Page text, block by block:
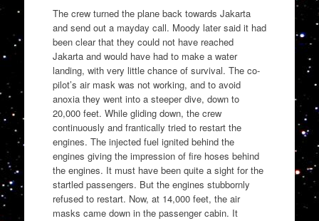
The crew turned the plane back towards Jakarta
and send out a mayday call. Moody later said it had
been clear that they could not have reached
Jakarta and would have had to make a water
landing, with very little chance of survival. The co-
pilot’s air mask was not working, and to avoid
anoxia they went into a steeper dive, down to
20,000 feet. While gliding down, the crew
continuously and frantically tried to restart the
engines. The injected fuel ignited behind the
engines giving the impression of fire hoses behind
the engines. It must have been quite a sight for the
startled passengers. But the engines stubbornly
refused to restart. Now, at 14,000 feet, the air
masks came down in the passenger cabin. It